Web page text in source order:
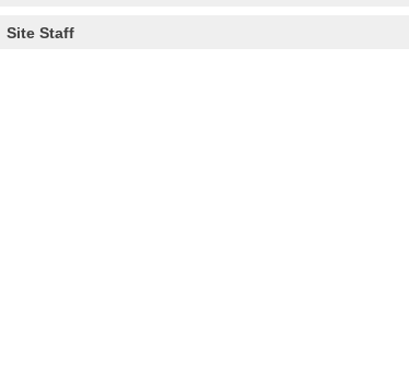
Site Staff